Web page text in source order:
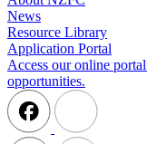
News
Resource Library
Application Portal
Access our online
opportunities.